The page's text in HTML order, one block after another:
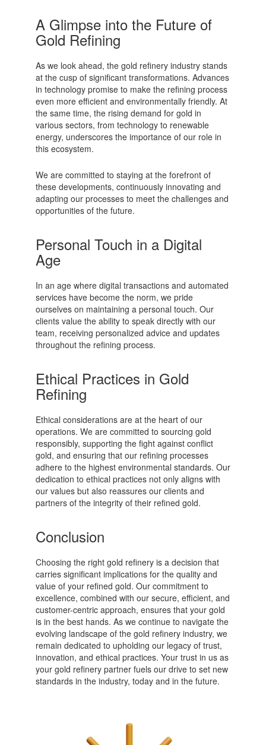
A Glimpse into the Future of
Gold Refining
As we look ahead, the gold refinery industry stands
at the cusp of significant transformations. Advances
in technology promise to make the refining process
even more efficient and environmentally friendly. At
the same time, the rising demand for gold in
various sectors, from technology to renewable
energy, underscores the importance of our role in
this ecosystem.
We are committed to staying at the forefront of
these developments, continuously innovating and
adapting our processes to meet the challenges and
opportunities of the future.
Personal Touch in a Digital
Age
In an age where digital transactions and automated
services have become the norm, we pride
ourselves on maintaining a personal touch. Our
clients value the ability to speak directly with our
team, receiving personalized advice and updates
throughout the refining process.
Ethical Practices in Gold
Refining
Ethical considerations are at the heart of our
operations. We are committed to sourcing gold
responsibly, supporting the fight against conflict
gold, and ensuring that our refining processes
adhere to the highest environmental standards. Our
dedication to ethical practices not only aligns with
our values but also reassures our clients and
partners of the integrity of their refined gold.
Conclusion
Choosing the right gold refinery is a decision that
carries significant implications for the quality and
value of your refined gold. Our commitment to
excellence, combined with our secure, efficient, and
customer-centric approach, ensures that your gold
is in the best hands. As we continue to navigate the
evolving landscape of the gold refinery industry, we
remain dedicated to upholding our legacy of trust,
innovation, and ethical practices. Your trust in us as
your gold refinery partner fuels our drive to set new
standards in the industry, today and in the future.